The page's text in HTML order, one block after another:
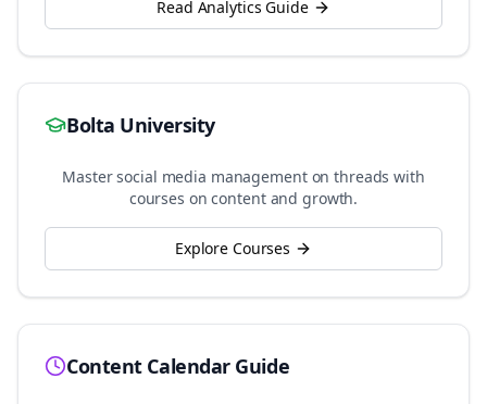
Read Analytics Guide
Bolta University
Master social media management onthreads with
courses on content and growth.
Explore Courses
Content Calendar Guide